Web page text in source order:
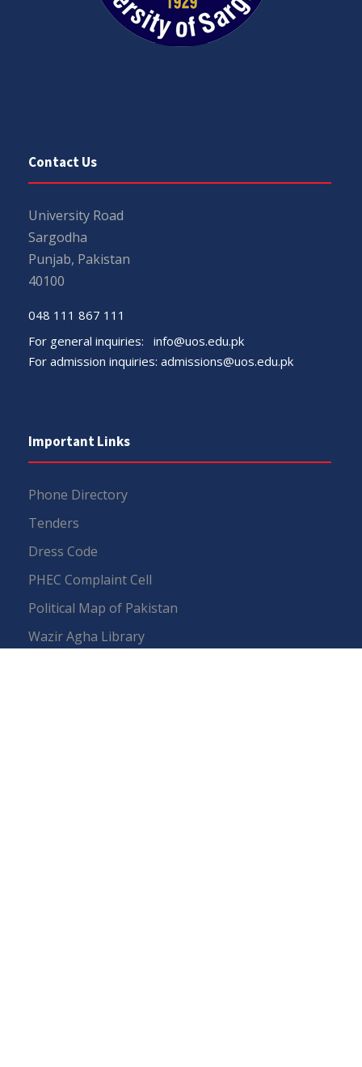
Contact Us
University Road
Sargodha
Punjab, Pakistan
40100
048 111 867 111
For general inquiries: info@uos.edu.pk
For admission inquiries: admissions@uos.edu.pk
Important Links
Phone Directory
Tenders
Dress Code
PHEC Complaint Cell
Political Map of Pakistan
Wazir Agha Library